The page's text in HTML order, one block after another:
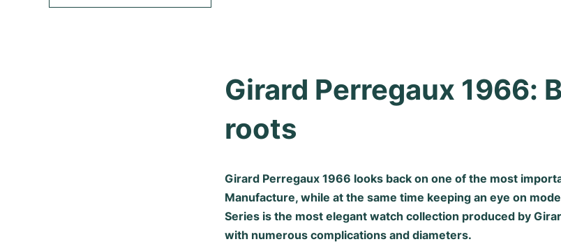
Girard Perregaux 1966:
roots
Girard Perregaux 1966 looks back on one of the most
Manufacture, while at the same time keeping an eye on
Series is the most elegant watch collection produced by
with numerous complications and diameters.